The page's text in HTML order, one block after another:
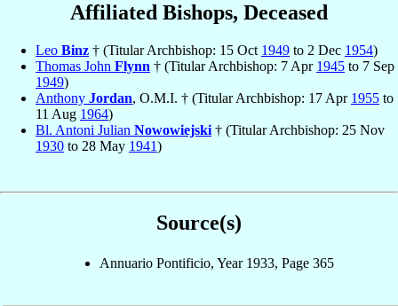
Affiliated Bishops, Deceased
Leo Binz † (Titular Archbishop: 15 Oct 1949 to 2 Dec 1954)
Thomas John Flynn † (Titular Archbishop: 7 Apr 1945 to 7 Sep
1949)
Anthony Jordan, O.M.I. † (Titular Archbishop: 17 Apr 1955 to
11 Aug 1964)
Bl. Antoni Julian Nowowiejski † (Titular Archbishop: 25 Nov
1930 to 28 May 1941)
Source(s)
Annuario Pontificio, Year 1933, Page 365